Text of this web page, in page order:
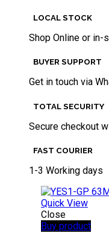
LOCAL STOCK
Shop Online or in-
BUYER SUPPORT
Get in touch via
TOTAL SECURITY
Secure checkout
FAST COURIER
1-3 Working days
Quick View
Close
Buy product